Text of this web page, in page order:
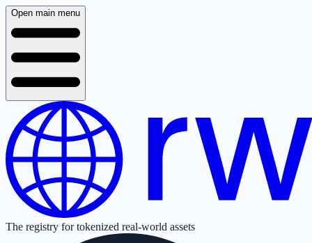
Open main menu
The registry for tokenized real-world assets